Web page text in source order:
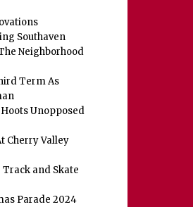
Southaven
Neighborhood
Term As
Unopposed
Cherry Valley
Track and Skate
Parade 2024